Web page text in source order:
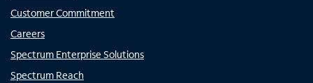
Customer Commitment
Careers
Spectrum Enterprise Solutions
Spectrum Reach